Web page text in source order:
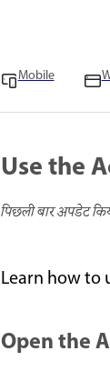
Mobile
Use the
पिछली बार अपडेट
Learn how to
Open the